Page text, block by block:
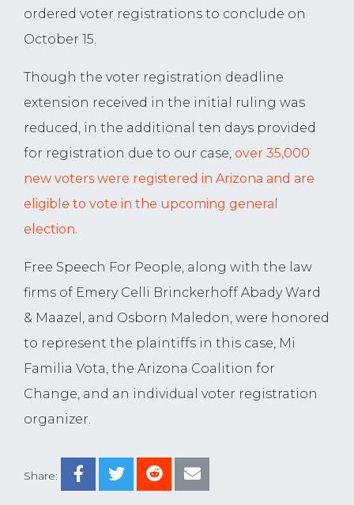
Share:
ordered voter registrations to conclude on
October 15.
Though the voter registration deadline
extension received in the initial ruling was
reduced, in the additional ten days provided
for registration due to our case, over 35,000
new voters were registered in Arizona and are
eligible to vote in the upcoming general
election.
Free Speech For People, along with the law
firms of Emery Celli Brinckerhoff Abady Ward
& Maazel, and Osborn Maledon, were honored
to represent the plaintiffs in this case, Mi
Familia Vota, the Arizona Coalition for
Change, and an individual voter registration
organizer.